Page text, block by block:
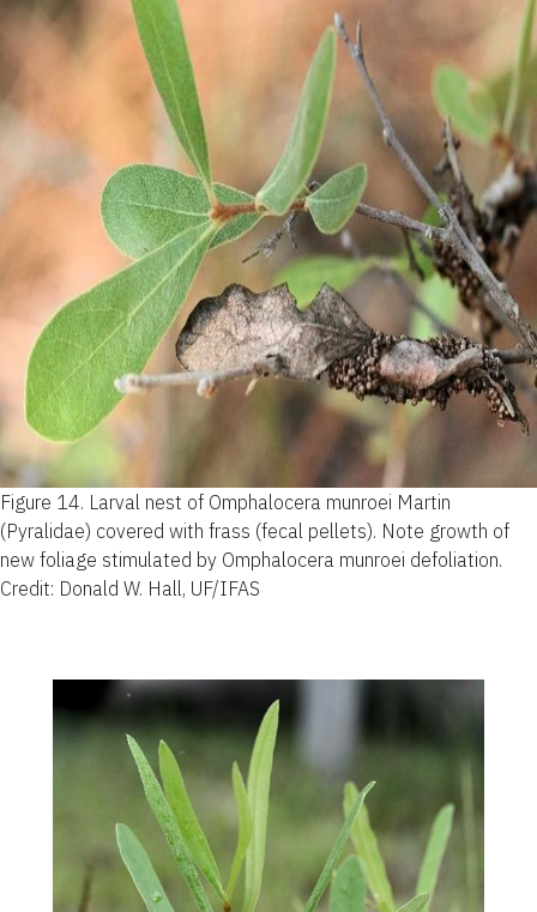
Figure 14. Larval nest of Omphalocera munroei Martin
(Pyralidae) covered with frass (fecal pellets). Note growth of
new foliage stimulated by Omphalocera munroei defoliation.
Credit: Donald W. Hall, UF/IFAS